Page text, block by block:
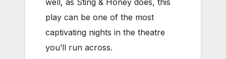
well, as Sting & Honey does, this
play can be one of the most
captivating nights in the theatre
you’ll run across.